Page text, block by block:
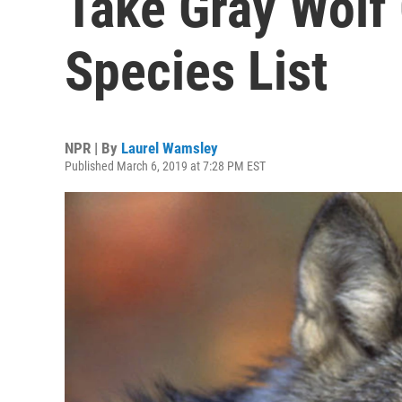
Species List
NPR | By Laurel Wamsley
Published March 6, 2019 at 7:28 PM EST